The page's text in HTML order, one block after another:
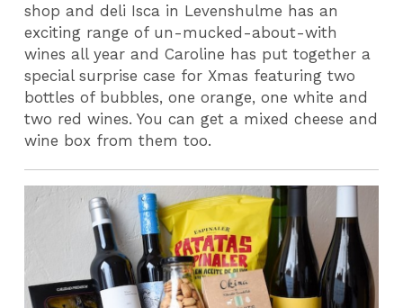
shop and deli Isca in Levenshulme has an
exciting range of un-mucked-about-with
wines all year and Caroline has put together a
special surprise case for Xmas featuring two
bottles of bubbles, one orange, one white and
two red wines. You can get a mixed cheese and
wine box from them too.